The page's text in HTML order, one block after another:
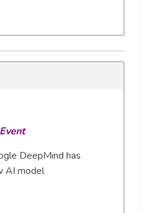
DeepMind has
AI model